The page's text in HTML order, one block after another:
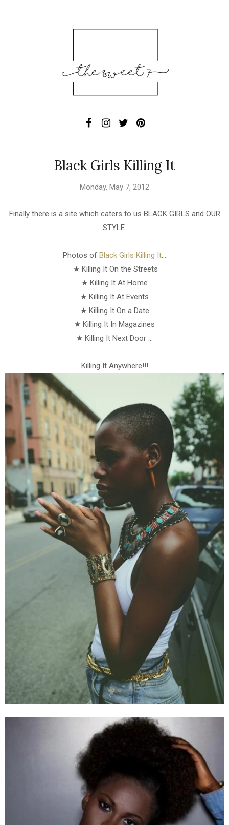
Black Girls Killing It
Monday, May 7, 2012
Finally there is a site which caters to us BLACK GIRLS and OUR
STYLE.
Photos of Black Girls Killing It...
★ Killing It On the Streets
★ Killing It At Home
★ Killing It At Events
★ Killing It On a Date
★ Killing It In Magazines
★ Killing It Next Door ...
Killing It Anywhere!!!